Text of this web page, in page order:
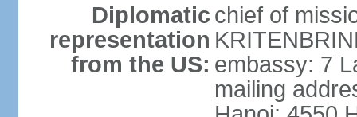
Diplomatic
representation
from the US:
chief of
embassy: 7
mailing